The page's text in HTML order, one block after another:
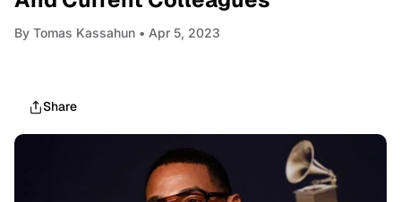
By Tomas Kassahun • Apr 5, 2023
Share